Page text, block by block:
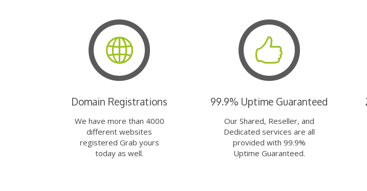
Domain Registrations
We have more than 4000
different websites
registered Grab yours
today as well.
99.9% Uptime Guaranteed
Our Shared, Reseller, and
Dedicated services are all
provided with 99.9%
Uptime Guaranteed.